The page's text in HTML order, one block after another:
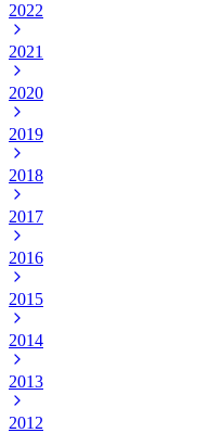
2022
2021
2020
2019
2018
2017
2016
2015
2014
2013
2012